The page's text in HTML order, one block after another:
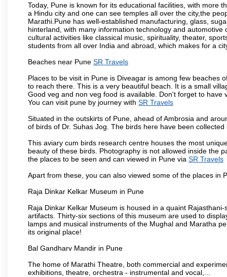
Today, Pune is known for its educational facilities, with more
a Hindu city and one can see temples all over the city,the
Marathi.Pune has well-established manufacturing, glass,
hinterland, with many information technology and
cultural activities like classical music, spirituality, theater,
students from all over India and abroad, which makes for a
Beaches near Pune SR Travels
Places to be visit in Pune is Diveagar is among few beaches
to reach there. This is a very beautiful beach. It is a small
Good veg and non veg food is available. Don't forget to
You can visit pune by journey with SR Travels
Situated in the outskirts of Pune, ahead of Ambrosia and
of birds of Dr. Suhas Jog. The birds here have been
This aviary cum birds research centre houses the most
beauty of these birds. Photography is not allowed inside the
the places to be seen and can viewed in Pune via SR Travels
Apart from these, you can also viewed some of the places in
Raja Dinkar Kelkar Museum in Pune
Raja Dinkar Kelkar Museum is housed in a quaint
artifacts. Thirty-six sections of this museum are used to
lamps and musical instruments of the Mughal and Maratha
its original place!
Bal Gandharv Mandir in Pune
The home of Marathi Theatre, both commercial and
exhibitions, theatre, orchestra - instrumental and vocal,...